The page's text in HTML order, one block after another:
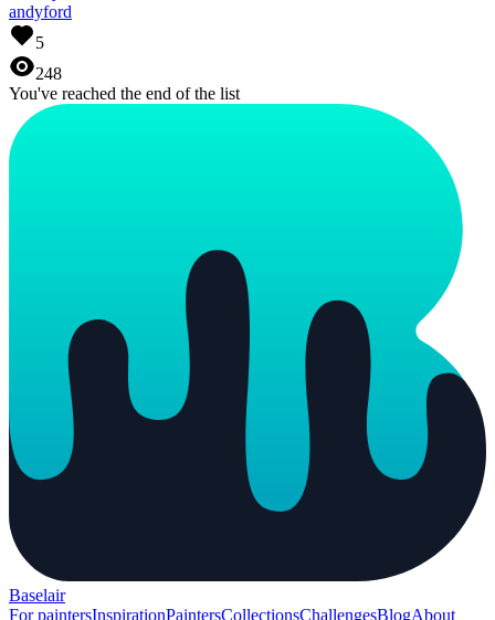
andyford
5
248
You've reached the end of the list
Baselair
For paintersInspirationPaintersCollectionsChallengesBlogAbout